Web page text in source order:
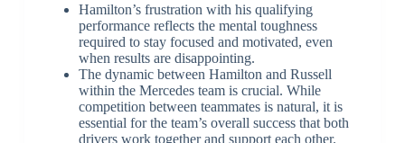
Hamilton’s frustration with his qualifying
performance reflects the mental toughness
required to stay focused and motivated, even
when results are disappointing.
The dynamic between Hamilton and Russell
within the Mercedes team is crucial. While
competition between teammates is natural, it is
essential for the team’s overall success that both
drivers work together and support each other.